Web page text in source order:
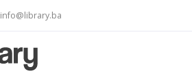
info@library.ba